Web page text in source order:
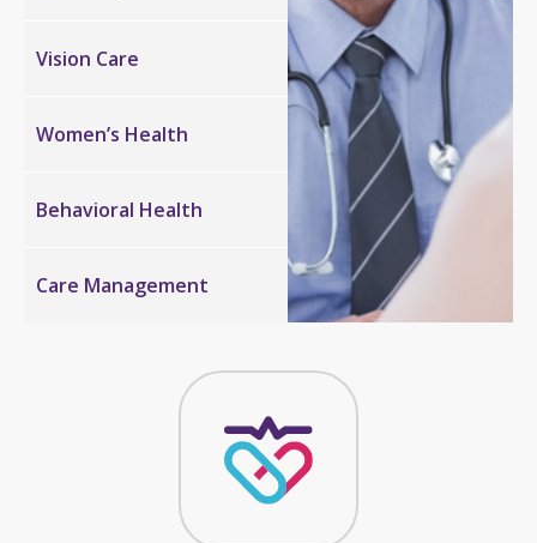
Vision Care
Women’s Health
Behavioral Health
Care Management